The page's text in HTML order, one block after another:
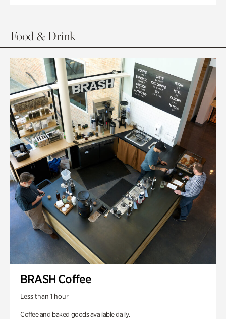
Food & Drink
BRASH Coffee
Less than 1 hour
Coffee and baked goods available daily.